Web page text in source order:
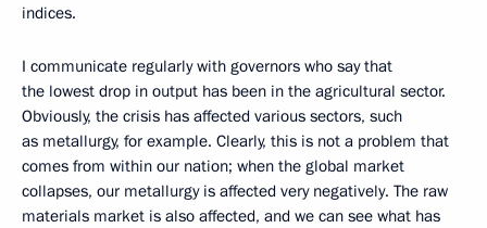
indices.
I communicate regularly with governors who say that
the lowest drop in output has been in the agricultural sector.
Obviously, the crisis has affected various sectors, such
as metallurgy, for example. Clearly, this is not a problem that
comes from within our nation; when the global market
collapses, our metallurgy is affected very negatively. The raw
materials market is also affected, and we can see what has